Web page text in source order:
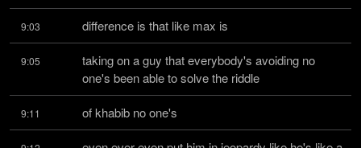
9:03 difference is that like max is
9:05
taking on a guy that everybody's avoiding no
one's been able to solve the riddle
9:11 of khabib no one's